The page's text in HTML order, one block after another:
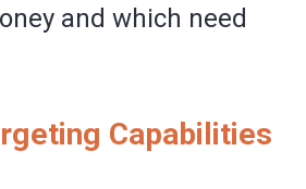
and which need
Capabilities